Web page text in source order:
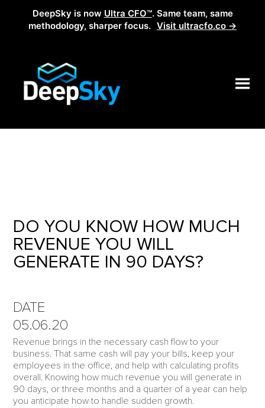
DeepSky is now Ultra CFO™. Same team, same
methodology, sharper focus. Visit ultracfo.co →
DO YOU KNOW HOW MUCH
REVENUE YOU WILL
GENERATE IN 90 DAYS?
DATE
05.06.20
Revenue brings in the necessary cash flow to your
business. That same cash will pay your bills, keep your
employees in the office, and help with calculating profits
overall. Knowing how much revenue you will generate in
90 days, or three months and a quarter of a year can help
you anticipate how to handle sudden growth.